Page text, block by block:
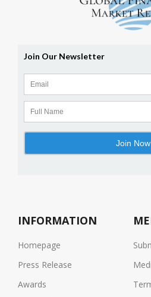
INFORMATION
Homepage
Press Release
Awards